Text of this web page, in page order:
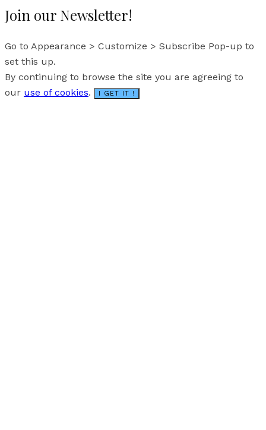
Join our Newsletter!
Go to Appearance > Customize > Subscribe Pop-up to
set this up.
By continuing to browse the site you are agreeing to
our use of cookies. I GET IT !